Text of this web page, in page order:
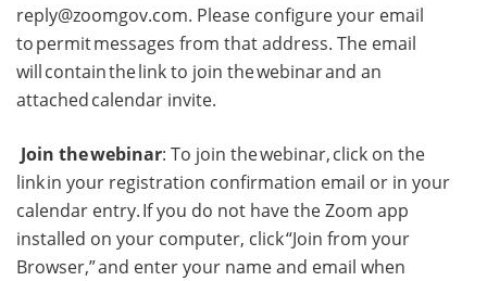
reply@zoomgov.com. Please configure your email
to permit messages from that address. The email
will contain the link to join the webinar and an
attached calendar invite.
Join the webinar: To join the webinar, click on the
link in your registration confirmation email or in your
calendar entry. If you do not have the Zoom app
installed on your computer, click “Join from your
Browser,” and enter your name and email when